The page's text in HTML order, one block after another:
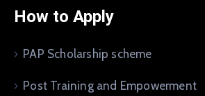
How to Apply
PAP Scholarship scheme
Post Training and Empowerment